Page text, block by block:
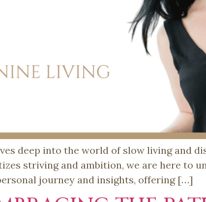
deep into the world of slow living and
striving and ambition, we are here to
journey and insights, offering […]